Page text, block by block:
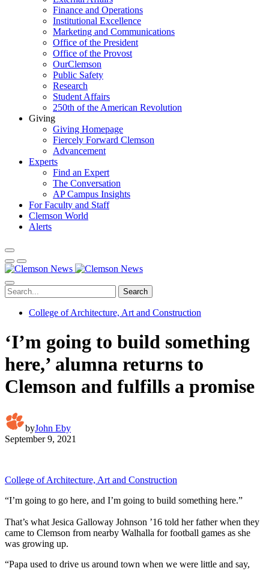
Finance and Operations
Institutional Excellence
Marketing and Communications
Office of the President
Office of the Provost
OurClemson
Public Safety
Research
Student Affairs
250th of the American Revolution
Giving
Giving Homepage
Fiercely Forward Clemson
Advancement
Experts
Find an Expert
The Conversation
AP Campus Insights
For Faculty and Staff
Clemson World
Alerts
Search
College of Architecture, Art and Construction
‘I’m going to build something
here,’ alumna returns to
Clemson and fulfills a promise
byJohn Eby
September 9, 2021
College of Architecture, Art and Construction
“I’m going to go here, and I’m going to build something here.”
That’s what Jesica Galloway Johnson ’16 told her father when they
came to Clemson from nearby Walhalla for football games as she
was growing up.
“Papa used to drive us around town when we were little and say,